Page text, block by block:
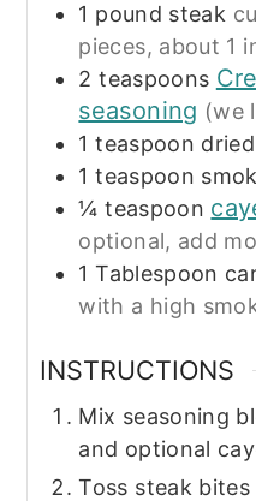
1 pound steak
pieces, about 1
2 teaspoons
seasoning (we
1 teaspoon
1 teaspoon
¼ teaspoon
optional, add
1 Tablespoon
with a high
INSTRUCTIONS
Mix seasoning
and optional
Toss steak